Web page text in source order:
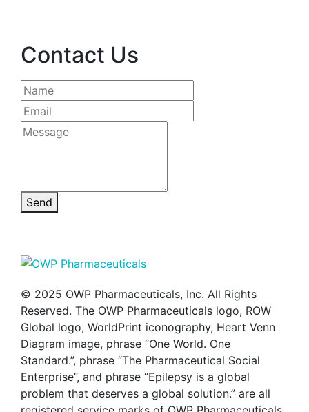
Contact Us
Send
© 2025 OWP Pharmaceuticals, Inc. All Rights
Reserved. The OWP Pharmaceuticals logo, ROW
Global logo, WorldPrint iconography, Heart Venn
Diagram image, phrase “One World. One
Standard.”, phrase “The Pharmaceutical Social
Enterprise”, and phrase “Epilepsy is a global
problem that deserves a global solution.” are all